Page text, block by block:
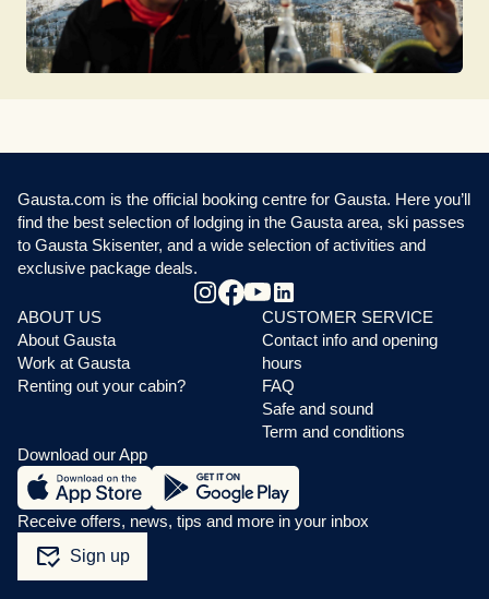
Gausta.com is the official booking centre for Gausta. Here you’ll
find the best selection of lodging in the Gausta area, ski passes
to Gausta Skisenter, and a wide selection of activities and
exclusive package deals.
ABOUT US
About Gausta
Work at Gausta
Renting out your cabin?
CUSTOMER SERVICE
Contact info and opening
hours
FAQ
Safe and sound
Term and conditions
Download our App
Receive offers, news, tips and more in your inbox
mark_email_read Sign up